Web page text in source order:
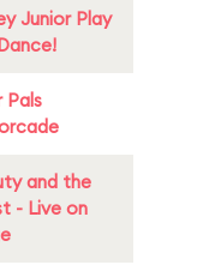
Junior Play
Pals
and the
- Live on